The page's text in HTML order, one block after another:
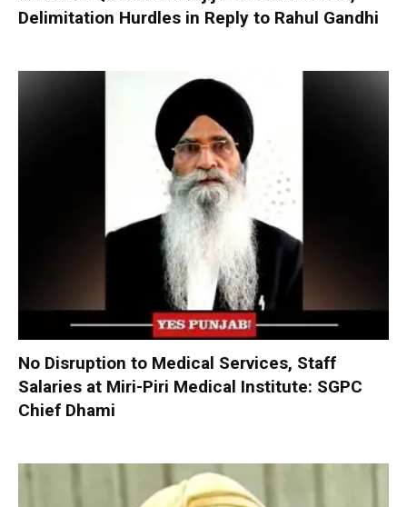
Delimitation Hurdles in Reply to Rahul Gandhi
No Disruption to Medical Services, Staff
Salaries at Miri-Piri Medical Institute: SGPC
Chief Dhami